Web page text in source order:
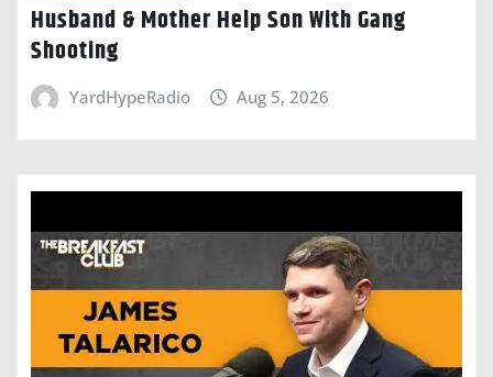
Husband & Mother Help Son With Gang
Shooting
YardHypeRadio Aug 5, 2026